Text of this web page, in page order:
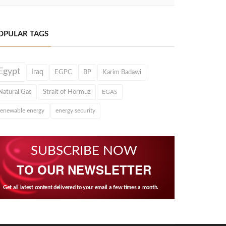
TAGS
Iraq EGPC BP Karim Badawi
Gas Strait of Hormuz EGAS
energy energy security
SUBSCRIBE NOW
TO OUR NEWSLETTER
Get all latest content delivered to your email a few times a month.